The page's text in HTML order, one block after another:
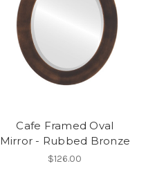
Cafe Framed Oval
Mirror - Rubbed Bronze
$126.00